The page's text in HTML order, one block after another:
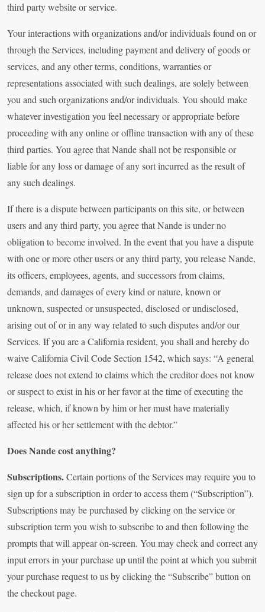
third party website or service.
Your interactions with organizations and/or individuals found on or
through the Services, including payment and delivery of goods or
services, and any other terms, conditions, warranties or
representations associated with such dealings, are solely between
you and such organizations and/or individuals. You should make
whatever investigation you feel necessary or appropriate before
proceeding with any online or offline transaction with any of these
third parties. You agree that Nande shall not be responsible or
liable for any loss or damage of any sort incurred as the result of
any such dealings.
If there is a dispute between participants on this site, or between
users and any third party, you agree that Nande is under no
obligation to become involved. In the event that you have a dispute
with one or more other users or any third party, you release Nande,
its officers, employees, agents, and successors from claims,
demands, and damages of every kind or nature, known or
unknown, suspected or unsuspected, disclosed or undisclosed,
arising out of or in any way related to such disputes and/or our
Services. If you are a California resident, you shall and hereby do
waive California Civil Code Section 1542, which says: “A general
release does not extend to claims which the creditor does not know
or suspect to exist in his or her favor at the time of executing the
release, which, if known by him or her must have materially
affected his or her settlement with the debtor.”
Does Nande cost anything?
Subscriptions.Certain portions of the Services may require you to
sign up for a subscription in order to access them (“Subscription”).
Subscriptions may be purchased by clicking on the service or
subscription term you wish to subscribe to and then following the
prompts that will appear on-screen. You may check and correct any
input errors in your purchase up until the point at which you submit
your purchase request to us by clicking the “Subscribe” button on
the checkout page.